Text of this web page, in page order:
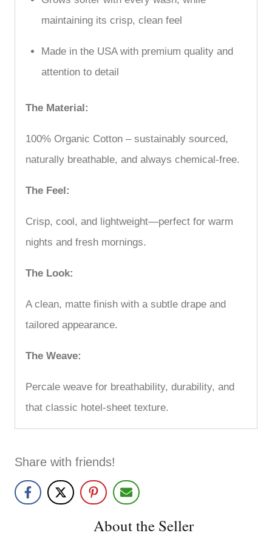
maintaining its crisp, clean feel
Made in the USA with premium quality and
attention to detail
The Material:
100% Organic Cotton – sustainably sourced,
naturally breathable, and always chemical-free.
The Feel:
Crisp, cool, and lightweight—perfect for warm
nights and fresh mornings.
The Look:
A clean, matte finish with a subtle drape and
tailored appearance.
The Weave:
Percale weave for breathability, durability, and
that classic hotel-sheet texture.
Share with friends!
About the Seller